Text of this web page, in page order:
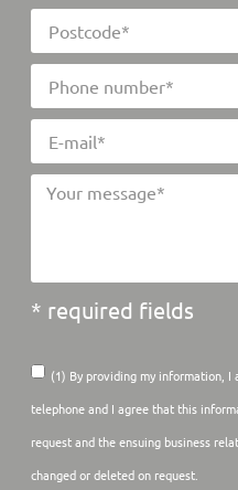
* required fields
(1) By providing my information, I
telephone and I agree that this
request and the ensuing business
changed or deleted on request.